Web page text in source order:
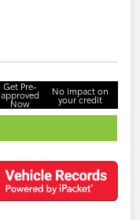
Get Pre-
approved
Now
No impact on
your credit